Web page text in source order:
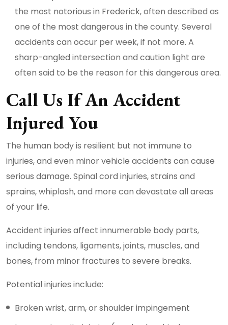
the most notorious in Frederick, often described as
one of the most dangerous in the county. Several
accidents can occur per week, if not more. A
sharp-angled intersection and caution light are
often said to be the reason for this dangerous area.
Call Us If An Accident
Injured You
The human body is resilient but not immune to
injuries, and even minor vehicle accidents can cause
serious damage. Spinal cord injuries, strains and
sprains, whiplash, and more can devastate all areas
of your life.
Accident injuries affect innumerable body parts,
including tendons, ligaments, joints, muscles, and
bones, from minor fractures to severe breaks.
Potential injuries include:
Broken wrist, arm, or shoulder impingement